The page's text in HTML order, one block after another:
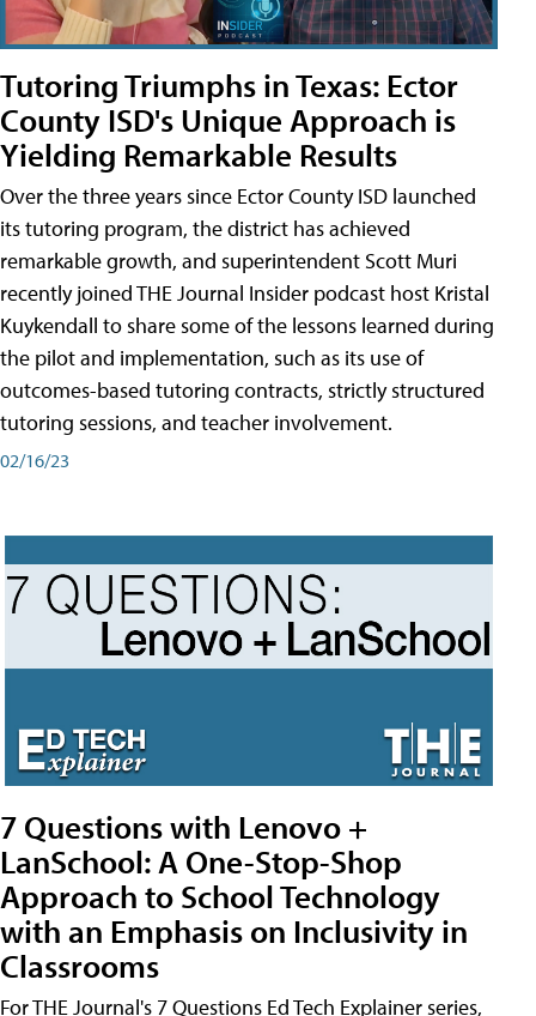
Tutoring Triumphs in Texas: Ector
County ISD's Unique Approach is
Yielding Remarkable Results
Over the three years since Ector County ISD launched
its tutoring program, the district has achieved
remarkable growth, and superintendent Scott Muri
recently joined THE Journal Insider podcast host Kristal
Kuykendall to share some of the lessons learned during
the pilot and implementation, such as its use of
outcomes-based tutoring contracts, strictly structured
tutoring sessions, and teacher involvement.
02/16/23
7 Questions with Lenovo +
LanSchool: A One-Stop-Shop
Approach to School Technology
with an Emphasis on Inclusivity in
Classrooms
For THE Journal's 7 Questions Ed Tech Explainer series,